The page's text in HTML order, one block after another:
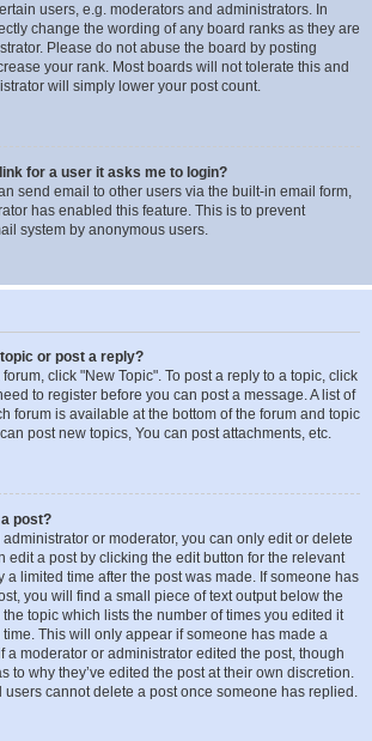
users, e.g. moderators and administrators. In
change the wording of any board ranks as they are
Please do not abuse the board by posting
your rank. Most boards will not tolerate this and
will simply lower your post count.
for a user it asks me to login?
send email to other users via the built-in email form,
has enabled this feature. This is to prevent
system by anonymous users.
or post a reply?
click "New Topic". To post a reply to a topic, click
to register before you can post a message. A list of
forum is available at the bottom of the forum and topic
post new topics, You can post attachments, etc.
post?
or moderator, you can only edit or delete
edit a post by clicking the edit button for the relevant
a limited time after the post was made. If someone has
you will find a small piece of text output below the
topic which lists the number of times you edited it
This will only appear if someone has made a
a moderator or administrator edited the post, though
to why they’ve edited the post at their own discretion.
users cannot delete a post once someone has replied.